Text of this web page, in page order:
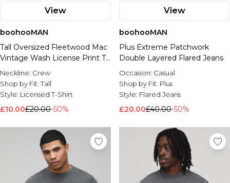
View
boohooMAN
Tall Oversized Fleetwood Mac
Vintage Wash License Print T-
shirt
Neckline: Crew
Shop by Fit:Tall
Style: Licensed T-Shirt
£10.00£20.00-50%
View
boohooMAN
Plus Extreme Patchwork
Double Layered Flared Jeans
Occasion: Casual
Shop by Fit: Plus
Style: Flared Jeans
£20.00£40.00-50%